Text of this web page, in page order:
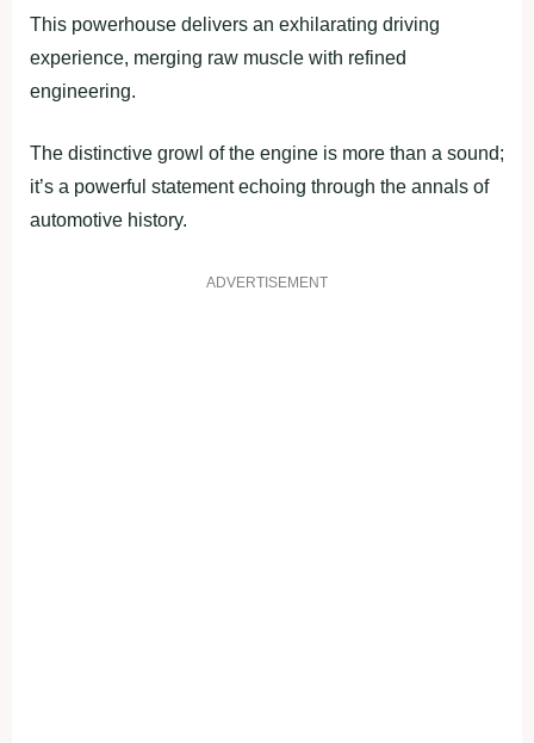
This powerhouse delivers an exhilarating driving
experience, merging raw muscle with refined
engineering.
The distinctive growl of the engine is more than a sound;
it’s a powerful statement echoing through the annals of
automotive history.
ADVERTISEMENT